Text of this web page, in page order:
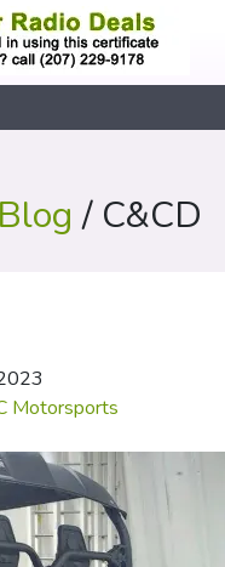
Blog / C&CD
Motorsports